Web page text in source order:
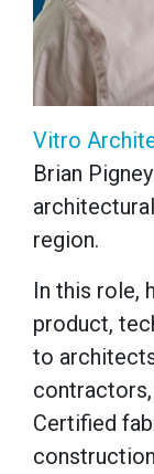
Vitro
Brian
region.
In this role,
product,
to
Certified